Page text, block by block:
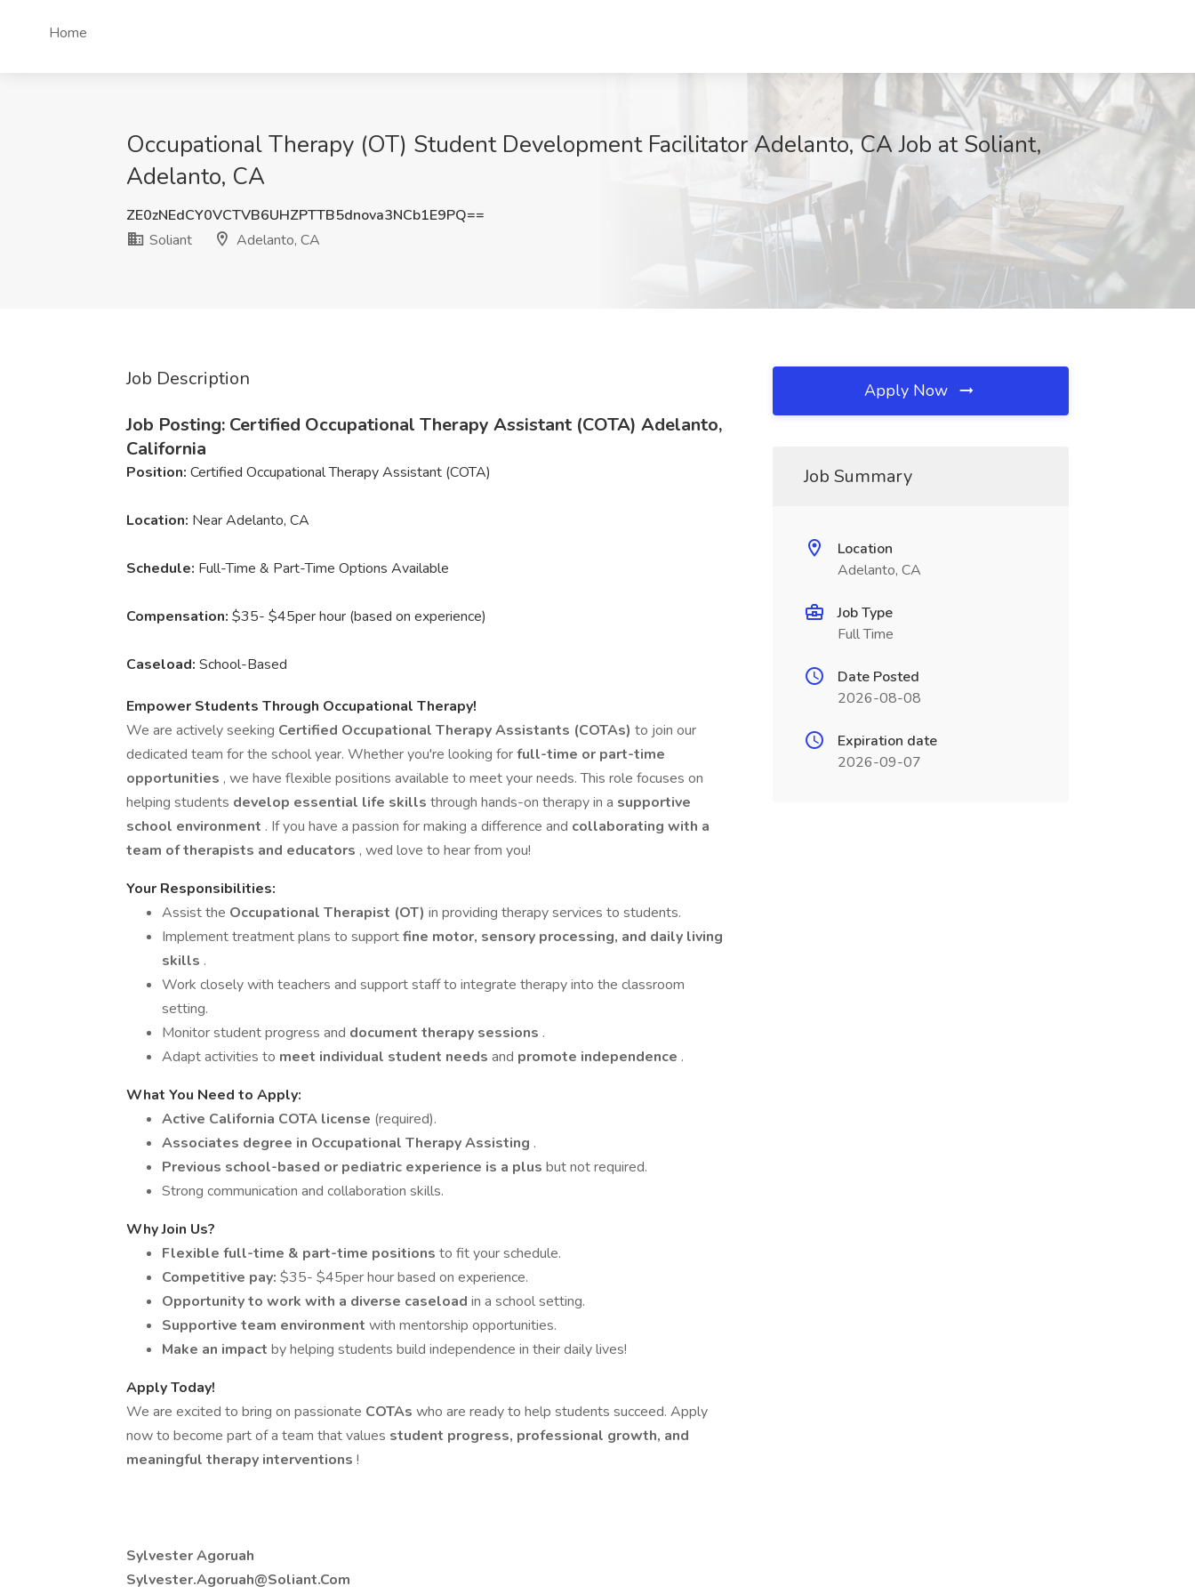
Home
Occupational Therapy (OT) Student Development Facilitator Adelanto, CA Job at Soliant,
Adelanto, CA
ZE0zNEdCY0VCTVB6UHZPTTB5dnova3NCb1E9PQ==
Soliant
Adelanto, CA
Job Description
Job Posting: Certified Occupational Therapy Assistant (COTA) Adelanto,
California
Position: Certified Occupational Therapy Assistant (COTA)
Location: Near Adelanto, CA
Schedule: Full-Time & Part-Time Options Available
Compensation: $35- $45per hour (based on experience)
Caseload: School-Based
Empower Students Through Occupational Therapy!
We are actively seeking Certified Occupational Therapy Assistants (COTAs) to join our
dedicated team for the school year. Whether you're looking forfull-time or part-time
opportunities , we have flexible positions available to meet your needs. This role focuses on
helping students develop essential life skills through hands-on therapy in a supportive
school environment . If you have a passion for making a difference and collaborating with a
team of therapists and educators , wed love to hear from you!
Your Responsibilities:
Assist the Occupational Therapist (OT) in providing therapy services to students.
Implement treatment plans to supportfine motor, sensory processing, and daily living
skills .
Work closely with teachers and support staff to integrate therapy into the classroom
setting.
Monitor student progress and document therapy sessions .
Adapt activities to meet individual student needs and promote independence .
What You Need to Apply:
Active California COTA license (required).
Associates degree in Occupational Therapy Assisting .
Previous school-based or pediatric experience is a plus but not required.
Strong communication and collaboration skills.
Why Join Us?
Flexible full-time & part-time positions to fit your schedule.
Competitive pay: $35- $45per hour based on experience.
Opportunity to work with a diverse caseload in a school setting.
Supportive team environment with mentorship opportunities.
Make an impact by helping students build independence in their daily lives!
Apply Today!
We are excited to bring on passionate COTAs who are ready to help students succeed. Apply
now to become part of a team that values student progress, professional growth, and
meaningful therapy interventions !
Sylvester Agoruah
Sylvester.Agoruah@Soliant.Com
Apply Now
Job Summary
Location
Adelanto, CA
Job Type
Full Time
Date Posted
2026-08-08
Expiration date
2026-09-07